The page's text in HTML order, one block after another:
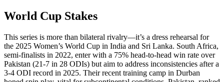
World Cup Stakes
This series is more than bilateral rivalry—it’s a dress rehearsal for
the 2025 Women’s World Cup in India and Sri Lanka. South Africa,
semi-finalists in 2022, enter with a 75% head-to-head win rate over
Pakistan (21-7 in 28 ODIs) but aim to address inconsistencies after a
3-4 ODI record in 2025. Their recent training camp in Durban